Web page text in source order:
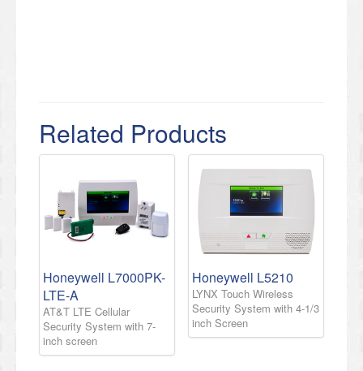
Related Products
Honeywell L7000PK-
LTE-A
AT&T LTE Cellular
Security System with 7-
inch screen
Honeywell L5210
LYNX Touch Wireless
Security System with 4-1/3
inch Screen